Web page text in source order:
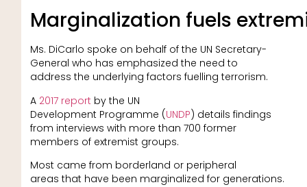
Marginalization fuels
Ms. DiCarlo spoke on behalf of the UN Secretary-
General who has emphasized the need to
address the underlying factors fuelling terrorism.
A 2017 report by the UN
Development Programme (UNDP) details findings
from interviews with more than 700 former
members of extremist groups.
Most came from borderland or peripheral
areas that have been marginalized for generations.